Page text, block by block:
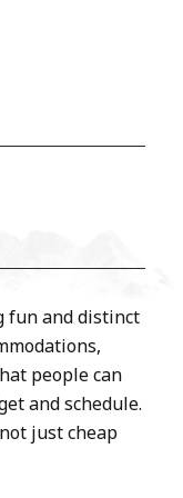
fun and distinct
people can
and schedule.
just cheap